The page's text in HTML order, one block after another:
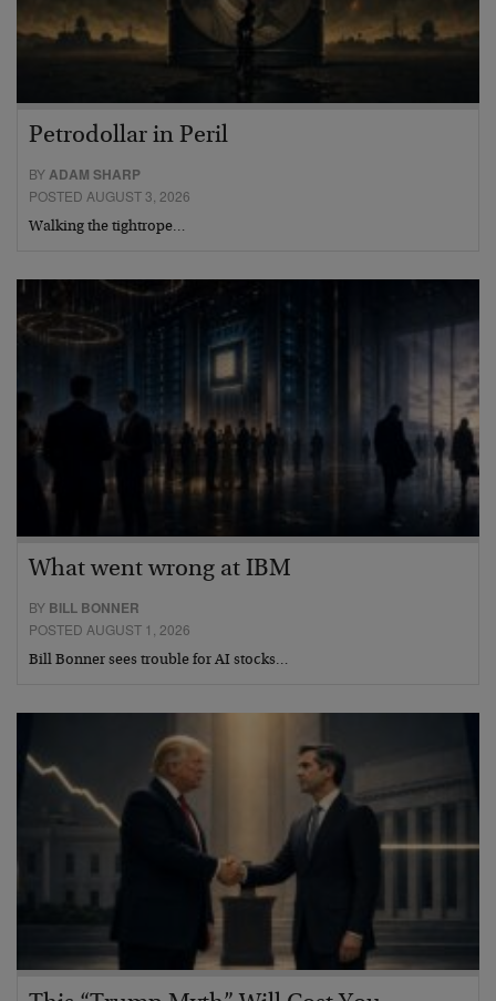
Petrodollar in Peril
BYADAM SHARP
POSTED AUGUST 3, 2026
Walking the tightrope…
What went wrong at IBM
BY BILL BONNER
POSTED AUGUST 1, 2026
Bill Bonner sees trouble for AI stocks…